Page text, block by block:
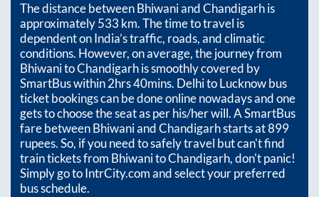
The distance betweenBhiwaniandChandigarhis
approximately533 km. The time to travel is
dependent on India’s traffic, roads, and climatic
conditions. However, on average, the journey from
BhiwanitoChandigarhis smoothly covered by
SmartBus within2hrs 40mins. Delhi to Lucknow bus
ticket bookings can be done online nowadays and one
gets to choose the seat as per his/her will. A SmartBus
fare betweenBhiwaniandChandigarhstarts at899
rupees. So, if you need to safely travel but can't find
train tickets from BhiwanitoChandigarh, don't panic!
Simply go to IntrCity.com and select your preferred
bus schedule.